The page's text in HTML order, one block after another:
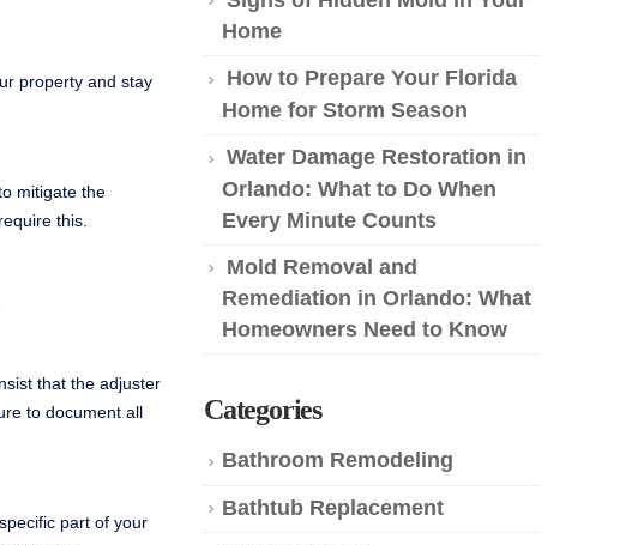
property and stay
mitigate the
this.
that the adjuster
to document all
part of your
Home
How to Prepare Your Florida
Home for Storm Season
Water Damage Restoration in
Orlando: What to Do When
Every Minute Counts
Mold Removal and
Remediation in Orlando: What
Homeowners Need to Know
Categories
Bathroom Remodeling
Bathtub Replacement